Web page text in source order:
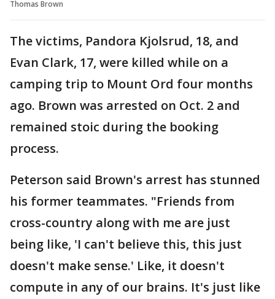
Thomas Brown
The victims, Pandora Kjolsrud, 18, and
Evan Clark, 17, were killed while on a
camping trip to Mount Ord four months
ago. Brown was arrested on Oct. 2 and
remained stoic during the booking
process.
Peterson said Brown's arrest has stunned
his former teammates. "Friends from
cross-country along with me are just
being like, 'I can't believe this, this just
doesn't make sense.' Like, it doesn't
compute in any of our brains. It's just like